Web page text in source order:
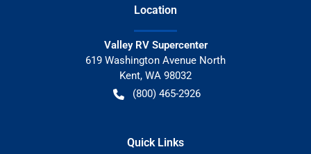
Location
Valley RV Supercenter
619 Washington Avenue North
Kent, WA 98032
(800) 465-2926
Quick Links